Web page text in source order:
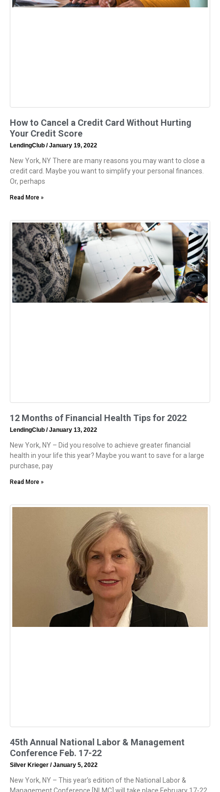
How to Cancel a Credit Card Without Hurting
Your Credit Score
LendingClub January 19, 2022
New York, NY There are many reasons you may want to close a
credit card. Maybe you want to simplify your personal finances.
Or, perhaps
Read More »
12 Months of Financial Health Tips for 2022
LendingClub January 13, 2022
New York, NY – Did you resolve to achieve greater financial
health in your life this year? Maybe you want to save for a large
purchase, pay
Read More »
45th Annual National Labor & Management
Conference Feb. 17-22
Silver Krieger January 5, 2022
New York, NY – This year’s edition of the National Labor &